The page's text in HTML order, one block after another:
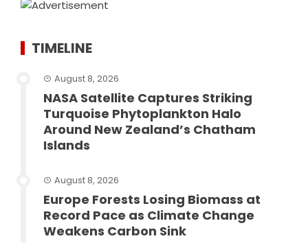
TIMELINE
August 8, 2026
NASA Satellite Captures Striking
Turquoise Phytoplankton Halo
Around New Zealand’s Chatham
Islands
August 8, 2026
Europe Forests Losing Biomass at
Record Pace as Climate Change
Weakens Carbon Sink